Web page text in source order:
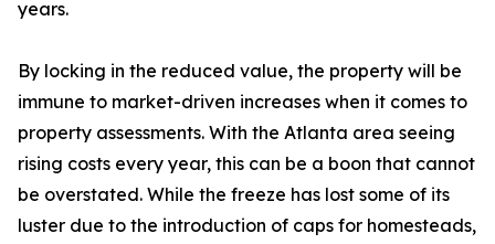
years.
By locking in the reduced value, the property will be
immune to market-driven increases when it comes to
property assessments. With the Atlanta area seeing
rising costs every year, this can be a boon that cannot
be overstated. While the freeze has lost some of its
luster due to the introduction of caps for homesteads,